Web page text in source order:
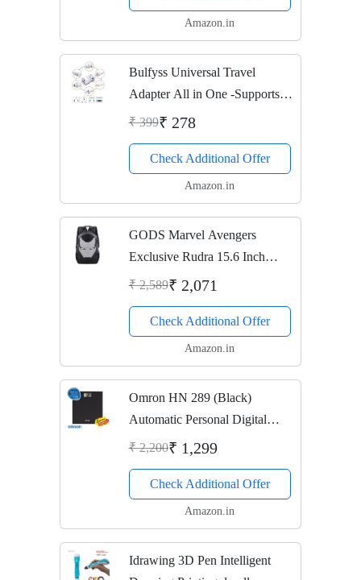
Amazon.in
Bulfyss Universal Travel
Adapter All in One -Supports
over 150 Countries Including
₹ 399₹ 278
Check Additional Offer
Amazon.in
GODS Marvel Avengers
Exclusive Rudra 15.6 Inch
Laptop Backpack (Iron Man)
₹ 2,589₹ 2,071
Check Additional Offer
Amazon.in
Omron HN 289 (Black)
Automatic Personal Digital
Weight Machine With Large
Technology For Accurate
Weight Measurement
₹ 2,200₹ 1,299
Check Additional Offer
Amazon.in
Idrawing 3D Pen Intelligent